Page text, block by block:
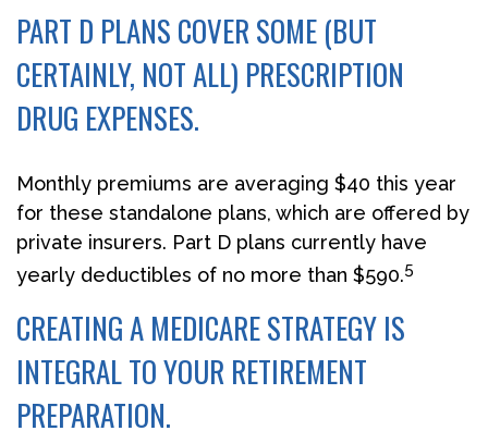
PART D PLANS COVER SOME (BUT
CERTAINLY, NOT ALL) PRESCRIPTION
DRUG EXPENSES.
Monthly premiums are averaging $40 this year
for these standalone plans, which are offered by
private insurers. Part D plans currently have
yearly deductibles of no more than $590.5
CREATING A MEDICARE STRATEGY IS
INTEGRAL TO YOUR RETIREMENT
PREPARATION.